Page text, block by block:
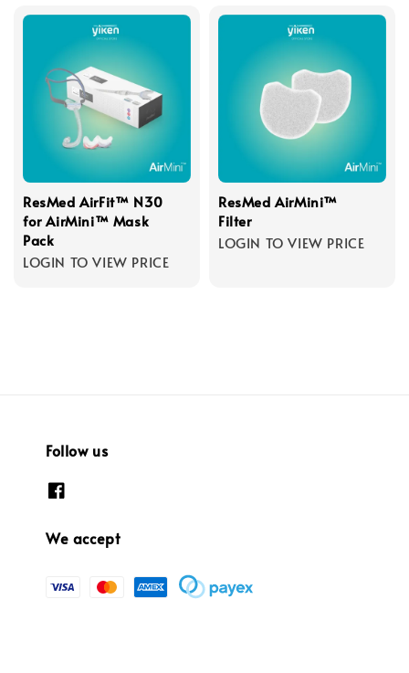
ResMed AirFit™ N30
for AirMini™ Mask
Pack
LOGIN TO VIEW PRICE
ResMed AirMini™
Filter
LOGIN TO VIEW PRICE
Follow us
We accept